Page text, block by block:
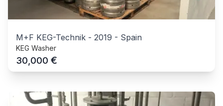
M+F KEG-Technik - 2019 - Spain
KEG Washer
30,000 €